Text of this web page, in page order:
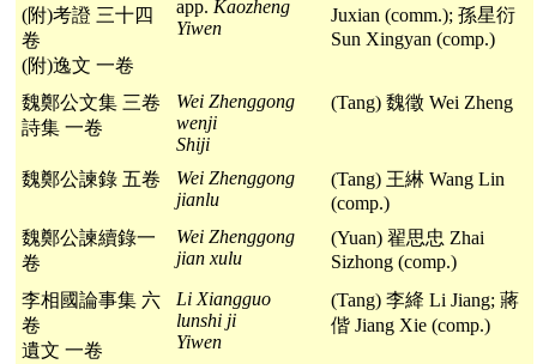
(附)考證 三十四
卷
(附)逸文 一卷
app. Kaozheng
Yiwen
Juxian (comm.); 孫星衍
Sun Xingyan (comp.)
魏鄭公文集 三卷
詩集 一卷
Wei Zhenggong
wenji
Shiji
(Tang) 魏徵 Wei Zheng
魏鄭公諫錄 五卷
Wei Zhenggong
jianlu
(Tang) 王綝 Wang Lin
(comp.)
魏鄭公諫續錄一
卷
Wei Zhenggong
jian xulu
(Yuan) 翟思忠 Zhai
Sizhong (comp.)
李相國論事集 六
卷
遺文 一卷
Li Xiangguo
lunshi ji
Yiwen
(Tang) 李絳 Li Jiang; 蔣
偕 Jiang Xie (comp.)